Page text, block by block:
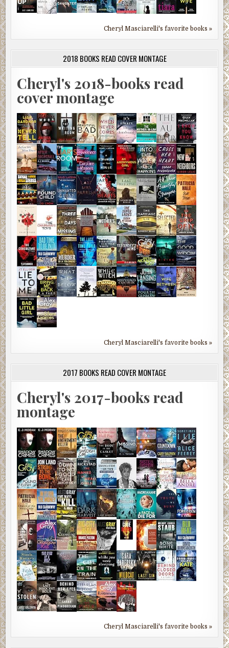
Cheryl Masciarelli's favorite books »
2018 BOOKS READ COVER MONTAGE
Cheryl's 2018-books read
cover montage
Cheryl Masciarelli's favorite books »
2017 BOOKS READ COVER MONTAGE
Cheryl's 2017-books read
montage
Cheryl Masciarelli's favorite books »